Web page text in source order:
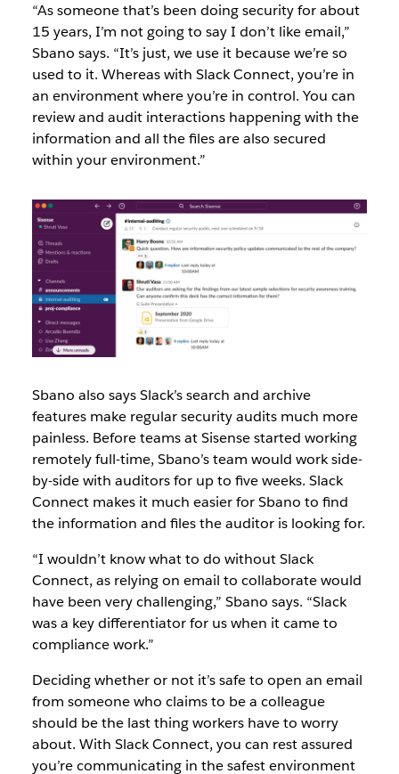
“As someone that’s been doing security for about
15 years, I’m not going to say I don’t like email,”
Sbano says. “It’s just, we use it because we’re so
used to it. Whereas with Slack Connect, you’re in
an environment where you’re in control. You can
review and audit interactions happening with the
information and all the files are also secured
within your environment.”
Sbano also says Slack’s search and archive
features make regular security audits much more
painless. Before teams at Sisense started working
remotely full-time, Sbano’s team would work side-
by-side with auditors for up to five weeks. Slack
Connect makes it much easier for Sbano to find
the information and files the auditor is looking for.
“I wouldn’t know what to do without Slack
Connect, as relying on email to collaborate would
have been very challenging,” Sbano says. “Slack
was a key differentiator for us when it came to
compliance work.”
Deciding whether or not it’s safe to open an email
from someone who claims to be a colleague
should be the last thing workers have to worry
about. With Slack Connect, you can rest assured
you’re communicating in the safest environment